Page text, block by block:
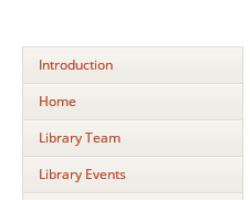
Introduction
Home
Library Team
Library Events